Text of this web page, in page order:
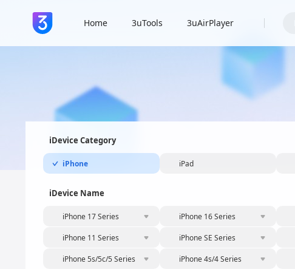
Home 3uTools 3uAirPlayer
iDevice Category
iPhone iPad
iDevice Name
iPhone 17 Series iPhone 16 Series
iPhone 11 Series iPhone SE Series
iPhone 5s/5c/5 Series iPhone 4s/4 Series